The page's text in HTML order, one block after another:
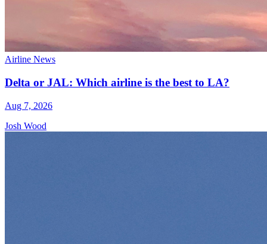
Airline News
Delta or JAL: Which airline is the best to LA?
Aug 7, 2026
Josh Wood